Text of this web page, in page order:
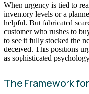
When urgency is tied to
inventory levels or a
helpful. But fabricated
customer who rushes to
to see it fully stocked the
deceived. This positions
as sophisticated
The Framework